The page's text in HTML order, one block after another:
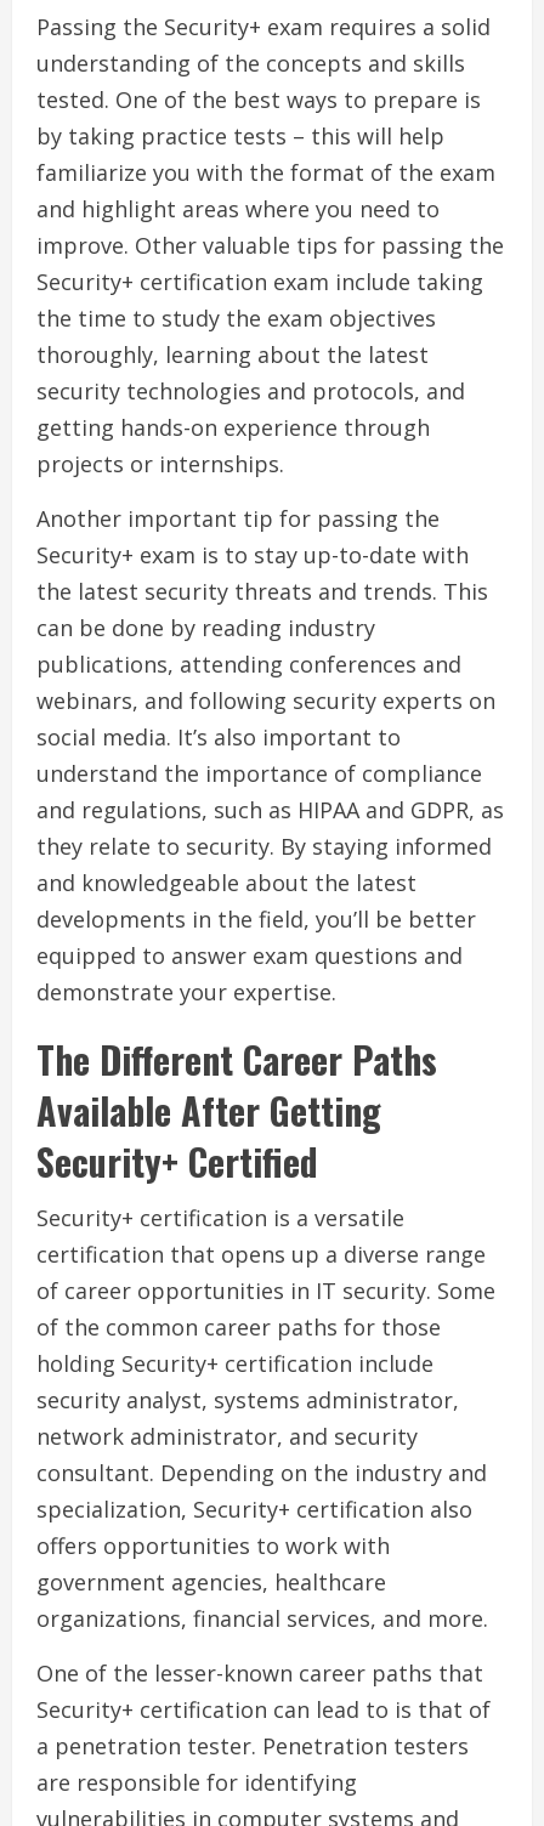
Passing the Security+ exam requires a solid
understanding of the concepts and skills
tested. One of the best ways to prepare is
by taking practice tests – this will help
familiarize you with the format of the exam
and highlight areas where you need to
improve. Other valuable tips for passing the
Security+ certification exam include taking
the time to study the exam objectives
thoroughly, learning about the latest
security technologies and protocols, and
getting hands-on experience through
projects or internships.
Another important tip for passing the
Security+ exam is to stay up-to-date with
the latest security threats and trends. This
can be done by reading industry
publications, attending conferences and
webinars, and following security experts on
social media. It’s also important to
understand the importance of compliance
and regulations, such as HIPAA and GDPR, as
they relate to security. By staying informed
and knowledgeable about the latest
developments in the field, you’ll be better
equipped to answer exam questions and
demonstrate your expertise.
The Different Career Paths
Available After Getting
Security+ Certified
Security+ certification is a versatile
certification that opens up a diverse range
of career opportunities in IT security. Some
of the common career paths for those
holding Security+ certification include
security analyst, systems administrator,
network administrator, and security
consultant. Depending on the industry and
specialization, Security+ certification also
offers opportunities to work with
government agencies, healthcare
organizations, financial services, and more.
One of the lesser-known career paths that
Security+ certification can lead to is that of
a penetration tester. Penetration testers
are responsible for identifying
vulnerabilities in computer systems and